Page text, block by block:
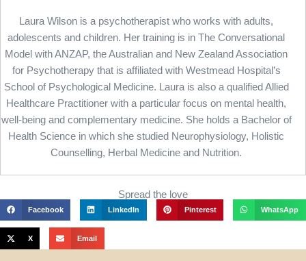
Laura Wilson is a psychotherapist who works with adults,
adolescents and children. Her training is in The Conversational
Model with ANZAP, the Australian and New Zealand Association
for Psychotherapy that is affiliated with Westmead Hospital’s
School of Psychological Medicine. Laura is also a qualified Allied
Healthcare Practitioner with a particular focus on mental health,
well-being and complementary medicine. She holds a Bachelor of
Health Science in which she studied Neurophysiology, Holistic
Counselling, Herbal Medicine and Nutrition.
Spread the love
Facebook LinkedIn Pinterest WhatsApp
X Email